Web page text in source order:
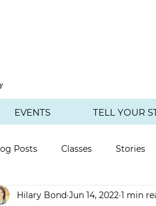
EVENTS TELL YOUR
Posts Classes Stories
Vineyard
Hilary Bond Jun 14, 2022 1 min